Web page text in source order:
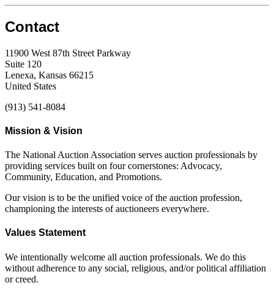
Contact
11900 West 87th Street Parkway
Suite 120
Lenexa, Kansas 66215
United States
(913) 541-8084
Mission & Vision
The National Auction Association serves auction professionals by
providing services built on four cornerstones: Advocacy,
Community, Education, and Promotions.
Our vision is to be the unified voice of the auction profession,
championing the interests of auctioneers everywhere.
Values Statement
We intentionally welcome all auction professionals. We do this
without adherence to any social, religious, and/or political affiliation
or creed.